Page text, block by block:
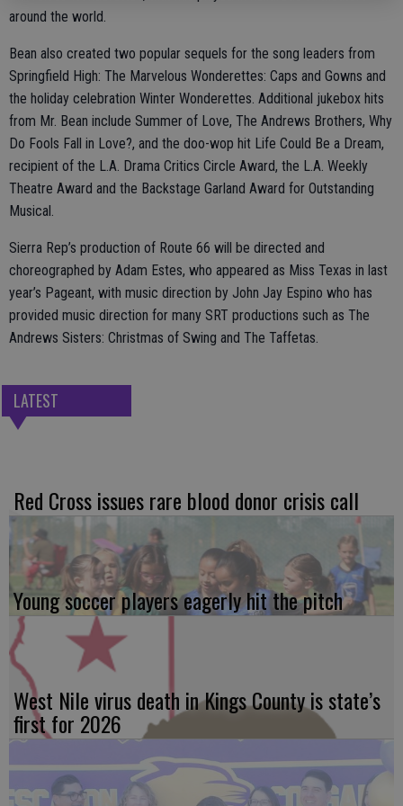
around the world.
Bean also created two popular sequels for the song leaders from
Springfield High: The Marvelous Wonderettes: Caps and Gowns and
the holiday celebration Winter Wonderettes. Additional jukebox hits
from Mr. Bean include Summer of Love, The Andrews Brothers, Why
Do Fools Fall in Love?, and the doo-wop hit Life Could Be a Dream,
recipient of the L.A. Drama Critics Circle Award, the L.A. Weekly
Theatre Award and the Backstage Garland Award for Outstanding
Musical.
Sierra Rep’s production of Route 66 will be directed and
choreographed by Adam Estes, who appeared as Miss Texas in last
year’s Pageant, with music direction by John Jay Espino who has
provided music direction for many SRT productions such as The
Andrews Sisters: Christmas of Swing and The Taffetas.
LATEST
Red Cross issues rare blood donor crisis call
Young soccer players eagerly hit the pitch
West Nile virus death in Kings County is state’s
first for 2026